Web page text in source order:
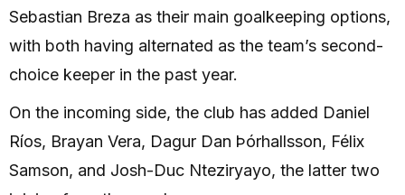
Sebastian Breza as their main goalkeeping options,
with both having alternated as the team’s second-
choice keeper in the past year.
On the incoming side, the club has added Daniel
Ríos, Brayan Vera, Dagur Dan Þórhallsson, Félix
Samson, and Josh-Duc Nteziryayo, the latter two